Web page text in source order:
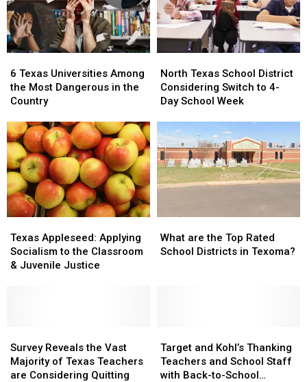
Texas
Texas
Texas
Universities
Among
Most
Dangerous
in
the
Country
6 Texas Universities Among
the Most Dangerous in the
Country
Texas
Universities
Among
Most
Dangerous
in
the
Country
Texas
School
District
Switch
to
4-
Day
School
North Texas School District
Considering Switch to 4-
Day School Week
Texas
School
District
Switch
to
4-
Day
School
Appleseed:
Applying
Socialism
Justice
Texas Appleseed: Applying
Socialism to the Classroom
& Juvenile Justice
Appleseed:
Applying
Socialism
Justice
are
the
What are the Top Rated
School Districts in Texoma?
are
the
Reveals
the
Vast
Survey Reveals the Vast
Majority of Texas Teachers
are Considering Quitting
Reveals
the
Vast
and
Kohl’s
Thanking
Target and Kohl’s Thanking
Teachers and School Staff
with Back-to-School
and
Kohl’s
Thanking